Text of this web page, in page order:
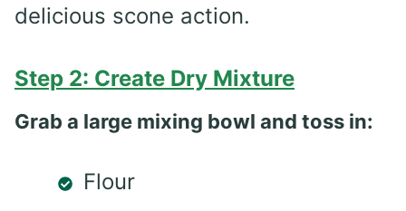
delicious scone action.
Step 2: Create Dry Mixture
Grab a large mixing bowl and toss in:
Flour